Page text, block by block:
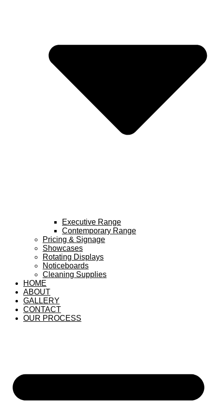
Executive Range
Contemporary Range
Pricing & Signage
Showcases
Rotating Displays
Noticeboards
Cleaning Supplies
HOME
ABOUT
GALLERY
CONTACT
OUR PROCESS